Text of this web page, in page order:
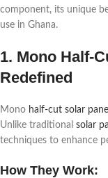
component, its unique
use in Ghana.
1. Mono Half-
Redefined
Mono half-cut solar
Unlike traditional solar
techniques to enhance
How They Work: